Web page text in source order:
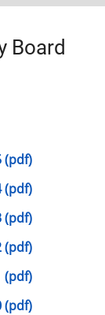
Board
(pdf)
(pdf)
(pdf)
(pdf)
(pdf)
(pdf)